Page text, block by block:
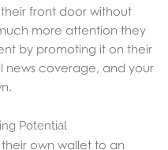
front door without
more attention they
by promoting it on their
news coverage, and your
Potential
own wallet to an